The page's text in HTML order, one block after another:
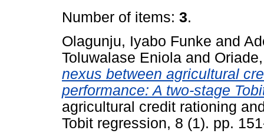
Number of items: 3.
Olagunju, Iyabo Funke and
Toluwalase Eniola and
nexus between agricultural
performance: A two-stage
agricultural credit rationing
Tobit regression, 8 (1). pp.